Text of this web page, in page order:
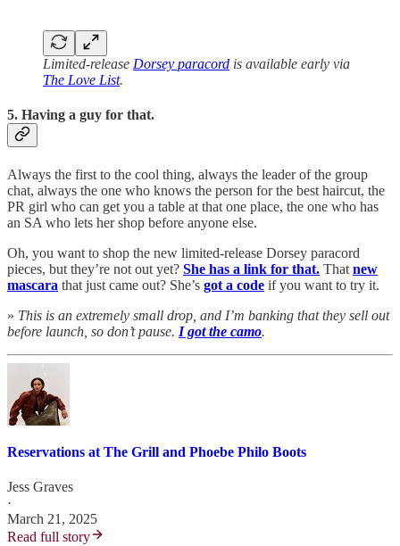
Limited-release Dorsey paracord is available early via
The Love List.
5. Having a guy for that.
Always the first to the cool thing, always the leader of the group
chat, always the one who knows the person for the best haircut, the
PR girl who can get you a table at that one place, the one who has
an SA who lets her shop before anyone else.
Oh, you want to shop the new limited-release Dorsey paracord
pieces, but they’re not out yet? She has a link for that. That new
mascara that just came out? She’s got a code if you want to try it.
» This is an extremely small drop, and I’m banking that they sell out
before launch, so don’t pause. I got the camo.
Reservations at The Grill and Phoebe Philo Boots
Jess Graves
·
March 21, 2025
Read full story